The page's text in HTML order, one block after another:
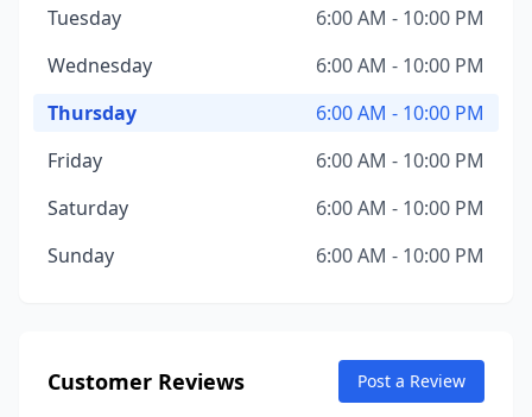
Tuesday
6:00 AM - 10:00 PM
Wednesday
6:00 AM - 10:00 PM
Thursday
6:00 AM - 10:00 PM
Friday
6:00 AM - 10:00 PM
Saturday
6:00 AM - 10:00 PM
Sunday
6:00 AM - 10:00 PM
Customer Reviews Post a Review